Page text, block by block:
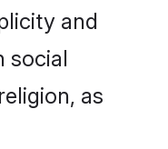
and
social
as